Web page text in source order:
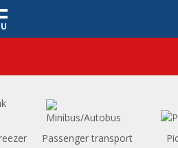
Passenger transport